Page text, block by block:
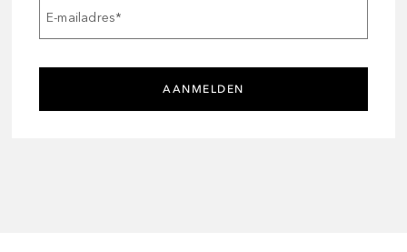
E-mailadres*
AANMELDEN